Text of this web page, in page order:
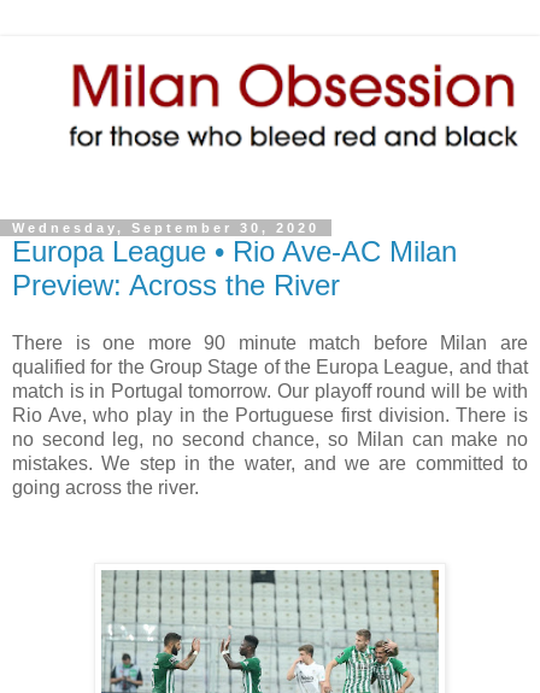
Wednesday, September 30, 2020
Europa League • Rio Ave-AC Milan
Preview: Across the River
There is one more 90 minute match before Milan are
qualified for the Group Stage of the Europa League, and that
match is in Portugal tomorrow. Our playoff round will be with
Rio Ave, who play in the Portuguese first division. There is
no second leg, no second chance, so Milan can make no
mistakes. We step in the water, and we are committed to
going across the river.